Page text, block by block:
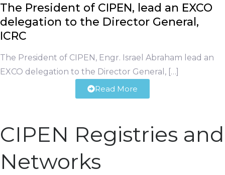
The President of CIPEN, lead an EXCO
delegation to the Director General,
ICRC
The President of CIPEN, Engr. Israel Abraham lead an
EXCO delegation to the Director General, […]
Read More
CIPEN Registries and
Networks